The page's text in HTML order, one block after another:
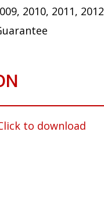
2010, 2011, 2012
to download